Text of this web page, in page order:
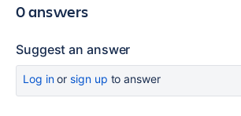
0 answers
Suggest an answer
Log inor sign up to answer